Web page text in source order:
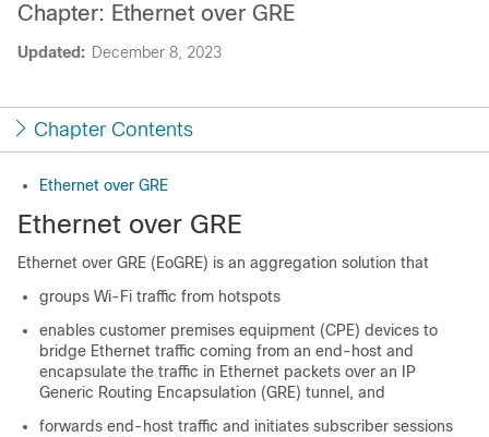
Updated: December 8, 2023
Chapter: Ethernet over GRE
Chapter Contents
Ethernet over GRE
Ethernet over GRE
Ethernet over GRE (EoGRE) is an aggregation solution that
groups Wi-Fi traffic from hotspots
enables customer premises equipment (CPE) devices to
bridge Ethernet traffic coming from an end-host and
encapsulate the traffic in Ethernet packets over an IP
Generic Routing Encapsulation (GRE) tunnel, and
forwards end-host traffic and initiates subscriber sessions